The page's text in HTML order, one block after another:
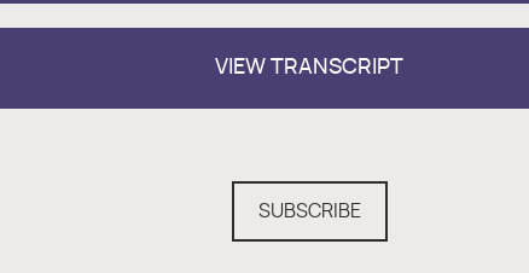
VIEW TRANSCRIPT
SUBSCRIBE